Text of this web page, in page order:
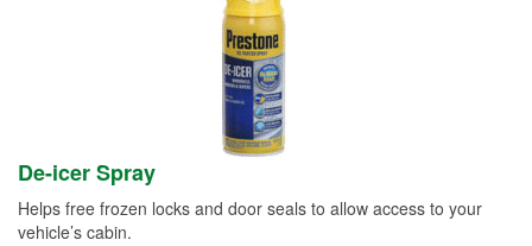
De-icer Spray
Helps free frozen locks and door seals to allow access to your
vehicle’s cabin.